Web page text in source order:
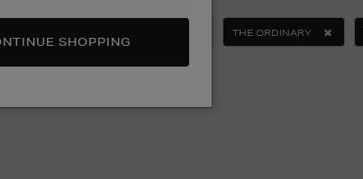
THE ORDINARY
SHOPPING